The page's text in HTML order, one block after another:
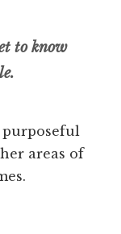
to know
purposeful
areas of